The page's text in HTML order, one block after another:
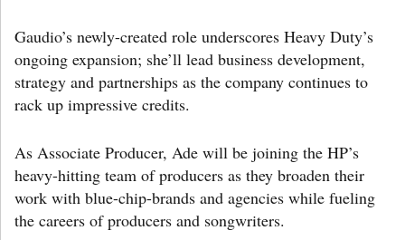
Gaudio’s newly-created role underscores Heavy Duty’s
ongoing expansion; she’ll lead business development,
strategy and partnerships as the company continues to
rack up impressive credits.
As Associate Producer, Ade will be joining the HP’s
heavy-hitting team of producers as they broaden their
work with blue-chip-brands and agencies while fueling
the careers of producers and songwriters.